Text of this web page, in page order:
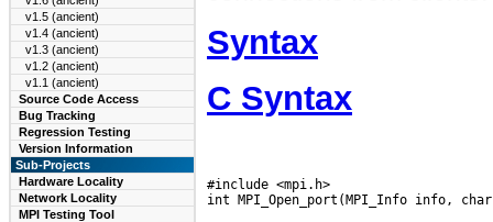
v1.5 (ancient)
v1.4 (ancient)
v1.3 (ancient)
v1.2 (ancient)
v1.1 (ancient)
Source Code Access
Bug Tracking
Regression Testing
Version Information
Sub-Projects
Hardware Locality
Network Locality
MPI Testing Tool
Syntax
C Syntax
#include <mpi.h>